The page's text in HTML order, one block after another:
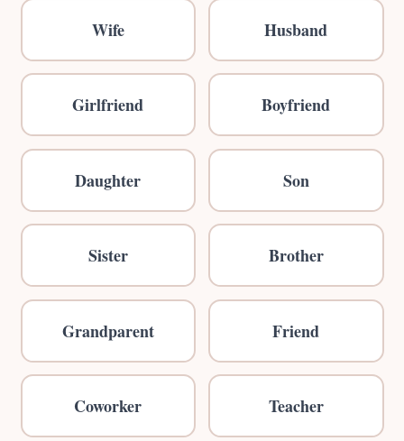
Wife Husband
Girlfriend Boyfriend
Daughter Son
Sister Brother
Grandparent Friend
Coworker Teacher